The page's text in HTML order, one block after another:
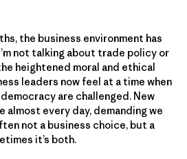
the business environment has
not talking about trade policy or
heightened moral and ethical
leaders now feel at a time when
are challenged. New
almost every day, demanding we
not a business choice, but a
it’s both.